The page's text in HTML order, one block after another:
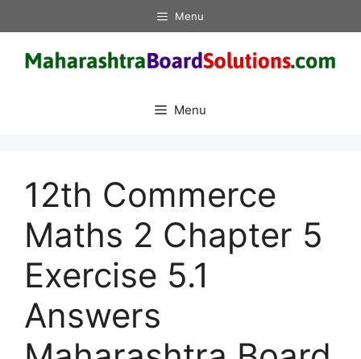
to
content
Menu
Menu
12th Commerce
Maths 2 Chapter 5
Exercise 5.1
Answers